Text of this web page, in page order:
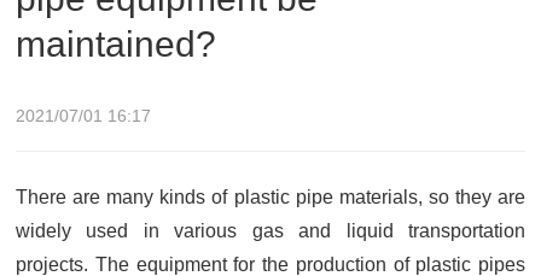
maintained?
2021/07/01 16:17
There are many kinds of plastic pipe materials, so they are
widely used in various gas and liquid transportation
projects. The equipment for the production of plastic pipes